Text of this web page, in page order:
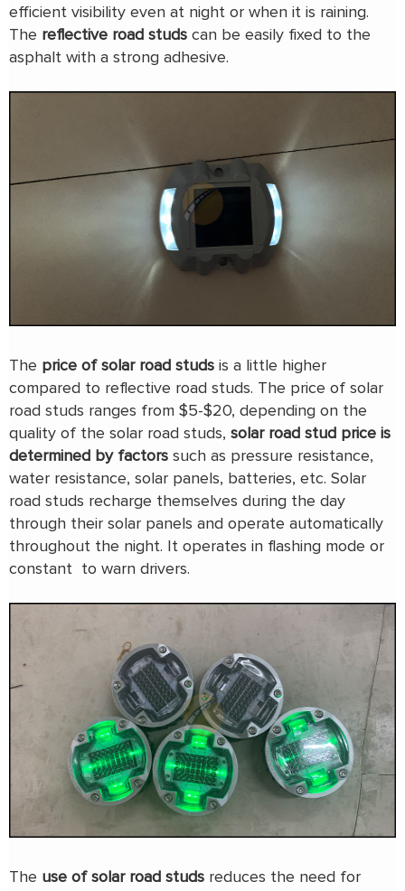
efficient visibility even at night or when it is raining.
The reflective road studs can be easily fixed to the
asphalt with a strong adhesive.
The price of solar road studs is a little higher
compared to reflective road studs. The price of solar
road studs ranges from $5-$20, depending on the
quality of the solar road studs, solar road stud price is
determined by factors such as pressure resistance,
water resistance, solar panels, batteries, etc. Solar
road studs recharge themselves during the day
through their solar panels and operate automatically
throughout the night. It operates in flashing mode or
constant to warn drivers.
The use of solar road studs reduces the need for